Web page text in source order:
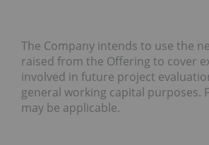
The Company intends to use the
raised from the Offering to cover
involved in future project
general working capital purposes.
may be applicable.